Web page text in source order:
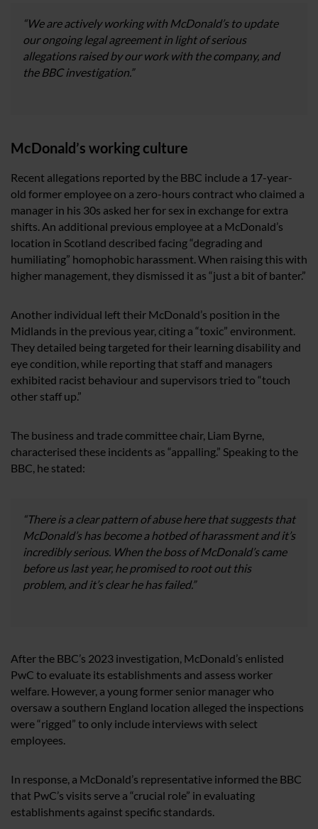
“We are actively working with McDonald’s to update
our ongoing legal agreement in light of serious
allegations raised by our work with the company, and
the BBC investigation.”
McDonald’s working culture
Recent allegations reported by the BBC include a 17-year-
old former employee on a zero-hours contract who claimed a
manager in his 30s asked her for sex in exchange for extra
shifts. An additional previous employee at a McDonald’s
location in Scotland described facing “degrading and
humiliating” homophobic harassment. When raising this with
higher management, they dismissed it as “just a bit of banter.”
Another individual left their McDonald’s position in the
Midlands in the previous year, citing a “toxic” environment.
They detailed being targeted for their learning disability and
eye condition, while reporting that staff and managers
exhibited racist behaviour and supervisors tried to “touch
other staff up.”
The business and trade committee chair, Liam Byrne,
characterised these incidents as “appalling.” Speaking to the
BBC, he stated:
“There is a clear pattern of abuse here that suggests that
McDonald’s has become a hotbed of harassment and it’s
incredibly serious. When the boss of McDonald’s came
before us last year, he promised to root out this
problem, and it’s clear he has failed.”
After the BBC’s 2023 investigation, McDonald’s enlisted
PwC to evaluate its establishments and assess worker
welfare. However, a young former senior manager who
oversaw a southern England location alleged the inspections
were “rigged” to only include interviews with select
employees.
In response, a McDonald’s representative informed the BBC
that PwC’s visits serve a “crucial role” in evaluating
establishments against specific standards.